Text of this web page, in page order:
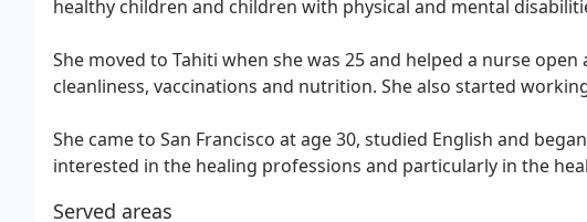
healthy children and children with physical and mental
She moved to Tahiti when she was 25 and helped a nurse
cleanliness, vaccinations and nutrition. She also started
She came to San Francisco at age 30, studied English and
interested in the healing professions and particularly in the
Served areas